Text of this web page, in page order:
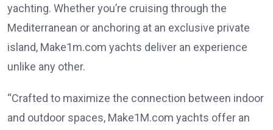
yachting. Whether you’re cruising through the
Mediterranean or anchoring at an exclusive private
island, Make1m.com yachts deliver an experience
unlike any other.
“Crafted to maximize the connection between indoor
and outdoor spaces, Make1M.com yachts offer an